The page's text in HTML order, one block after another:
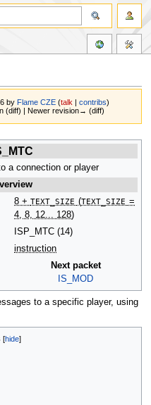
byFlame CZE (talk |contribs)
(diff) | Newer revision→ (diff)
a connection or player
8 +TEXT_SIZE (TEXT_SIZE =
4, 8, 12... 128)
ISP_MTC (14)
instruction
Next packet
IS_MOD
to a specific player, using